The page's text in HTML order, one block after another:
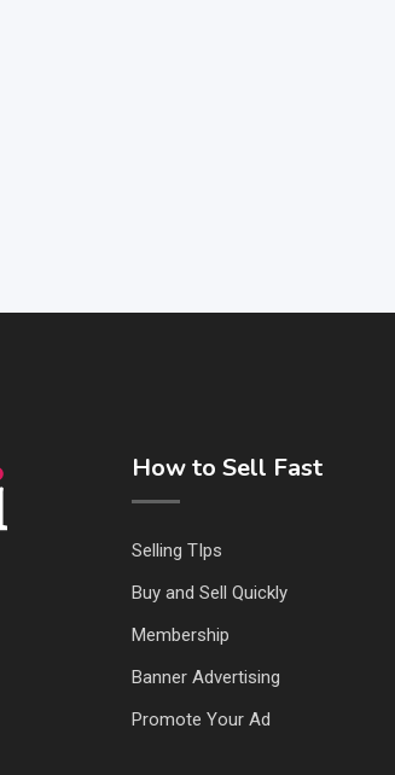
How to Sell Fast
Selling TIps
Buy and Sell Quickly
Membership
Banner Advertising
Promote Your Ad